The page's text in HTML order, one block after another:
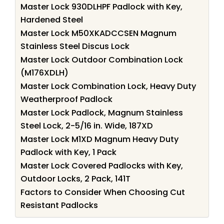
Master Lock 930DLHPF Padlock with Key,
Hardened Steel
Master Lock M50XKADCCSEN Magnum
Stainless Steel Discus Lock
Master Lock Outdoor Combination Lock
(M176XDLH)
Master Lock Combination Lock, Heavy Duty
Weatherproof Padlock
Master Lock Padlock, Magnum Stainless
Steel Lock, 2-5/16 in. Wide, 187XD
Master Lock M1XD Magnum Heavy Duty
Padlock with Key, 1 Pack
Master Lock Covered Padlocks with Key,
Outdoor Locks, 2 Pack, 141T
Factors to Consider When Choosing Cut
Resistant Padlocks